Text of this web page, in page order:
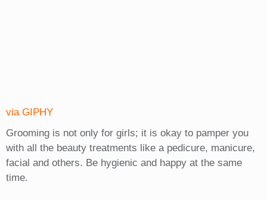
via GIPHY
Grooming is not only for girls; it is okay to pamper you
with all the beauty treatments like a pedicure, manicure,
facial and others. Be hygienic and happy at the same
time.